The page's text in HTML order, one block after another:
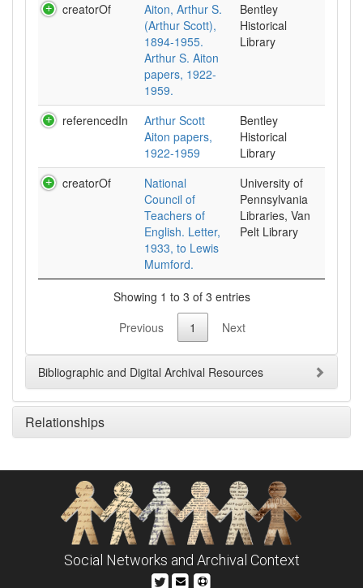
creatorOf
Aiton, Arthur S.
(Arthur Scott),
1894-1955.
Arthur S. Aiton
papers, 1922-
1959.
Bentley
Historical
Library
referencedIn
Arthur Scott
Aiton papers,
1922-1959
Bentley
Historical
Library
creatorOf
National
Council of
Teachers of
English. Letter,
1933, to Lewis
Mumford.
University of
Pennsylvania
Libraries, Van
Pelt Library
Showing 1 to 3 of 3 entries
Previous
1 Next
Bibliographic and Digital Archival Resources
Relationships
Social Networks and Archival Context